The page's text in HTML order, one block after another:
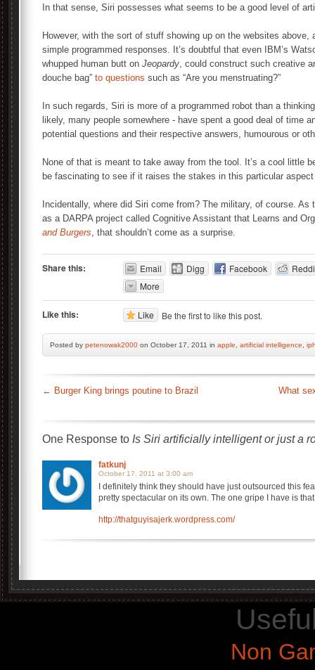
In that sense, Siri possesses what seems to be a good level of
However, with the sort of stuff showing up on the websites above,
simple programmed responses. It’s doubtful that even IBM’s
whupped human butt on Jeopardy, could construct such creative
douche bag” to questions such as “Are you menstruating?”
In such regards, Siri is more of a programmed robot than a
likely, many people somewhere - have spent a good deal of time
potential questions and their respective answers, humourous or
None of that is meant to take away from the tool. It’s a cool little
be fascinating to see if it raises the stakes in this particular
Incidentally, where did Siri come from? The military, of course. As
as a DARPA project called Cognitive Assistant that Learns and
and Burgers, that shouldn’t come as a surprise.
Share this: Email Digg Facebook
More
Like this: Like Be the first to like this post.
Posted by petenowak2000 on October 17, 2011 in apple artificial intelligence
← Burger King brings poutine to Brazil What
One Response to Is Siri artificially intelligent or just a
fatkunj
October 17, 2011 at 3:00 am
I definitely think they should have just outsourced this
pretty spectacular on its own. The one gripe I have is
http://thatguyisajerk.wordpress.com/
Non